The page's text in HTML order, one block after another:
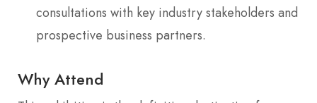
consultations with key industry stakeholders and
prospective business partners.
Why Attend